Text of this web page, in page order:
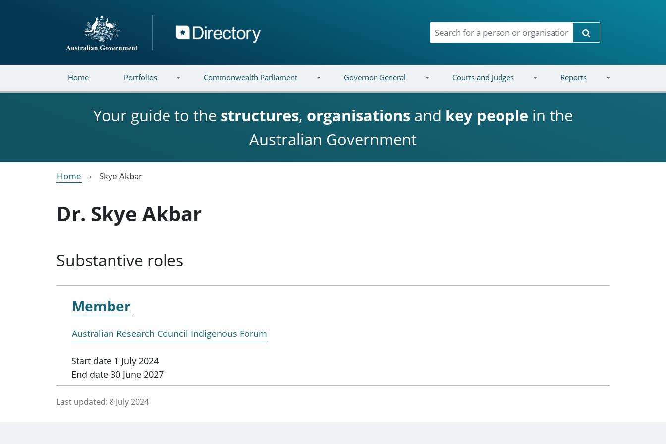
Directory
Search
Home Portfolios Commonwealth Parliament Governor-General Courts and Judges Reports
Your guide to the structures, organisations and key people in the
Australian Government
Home Skye Akbar
Dr. Skye Akbar
Substantive roles
Member
Australian Research Council Indigenous Forum
Start date 1 July 2024
End date 30 June 2027
Last updated: 8 July 2024